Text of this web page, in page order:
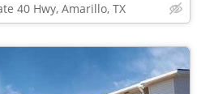
40 Hwy, Amarillo, TX